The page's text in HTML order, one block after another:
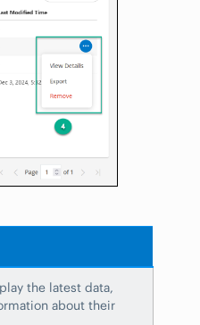
the latest data,
about their